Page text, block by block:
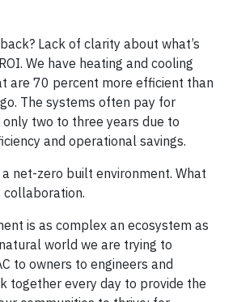
Lack of clarity about what’s
We have heating and cooling
are 70 percent more efficient than
The systems often pay for
two to three years due to
and operational savings.
a net-zero built environment. What
is as complex an ecosystem as
world we are trying to
to owners to engineers and
together every day to provide the